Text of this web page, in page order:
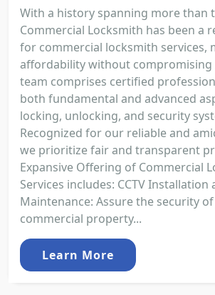
With a history spanning more than
Commercial Locksmith has been a
for commercial locksmith services,
affordability without compromising
team comprises certified
both fundamental and advanced
locking, unlocking, and security
Recognized for our reliable and
we prioritize fair and transparent
Expansive Offering of Commercial
Services includes: CCTV Installation
Maintenance: Assure the security
commercial property...
Learn More